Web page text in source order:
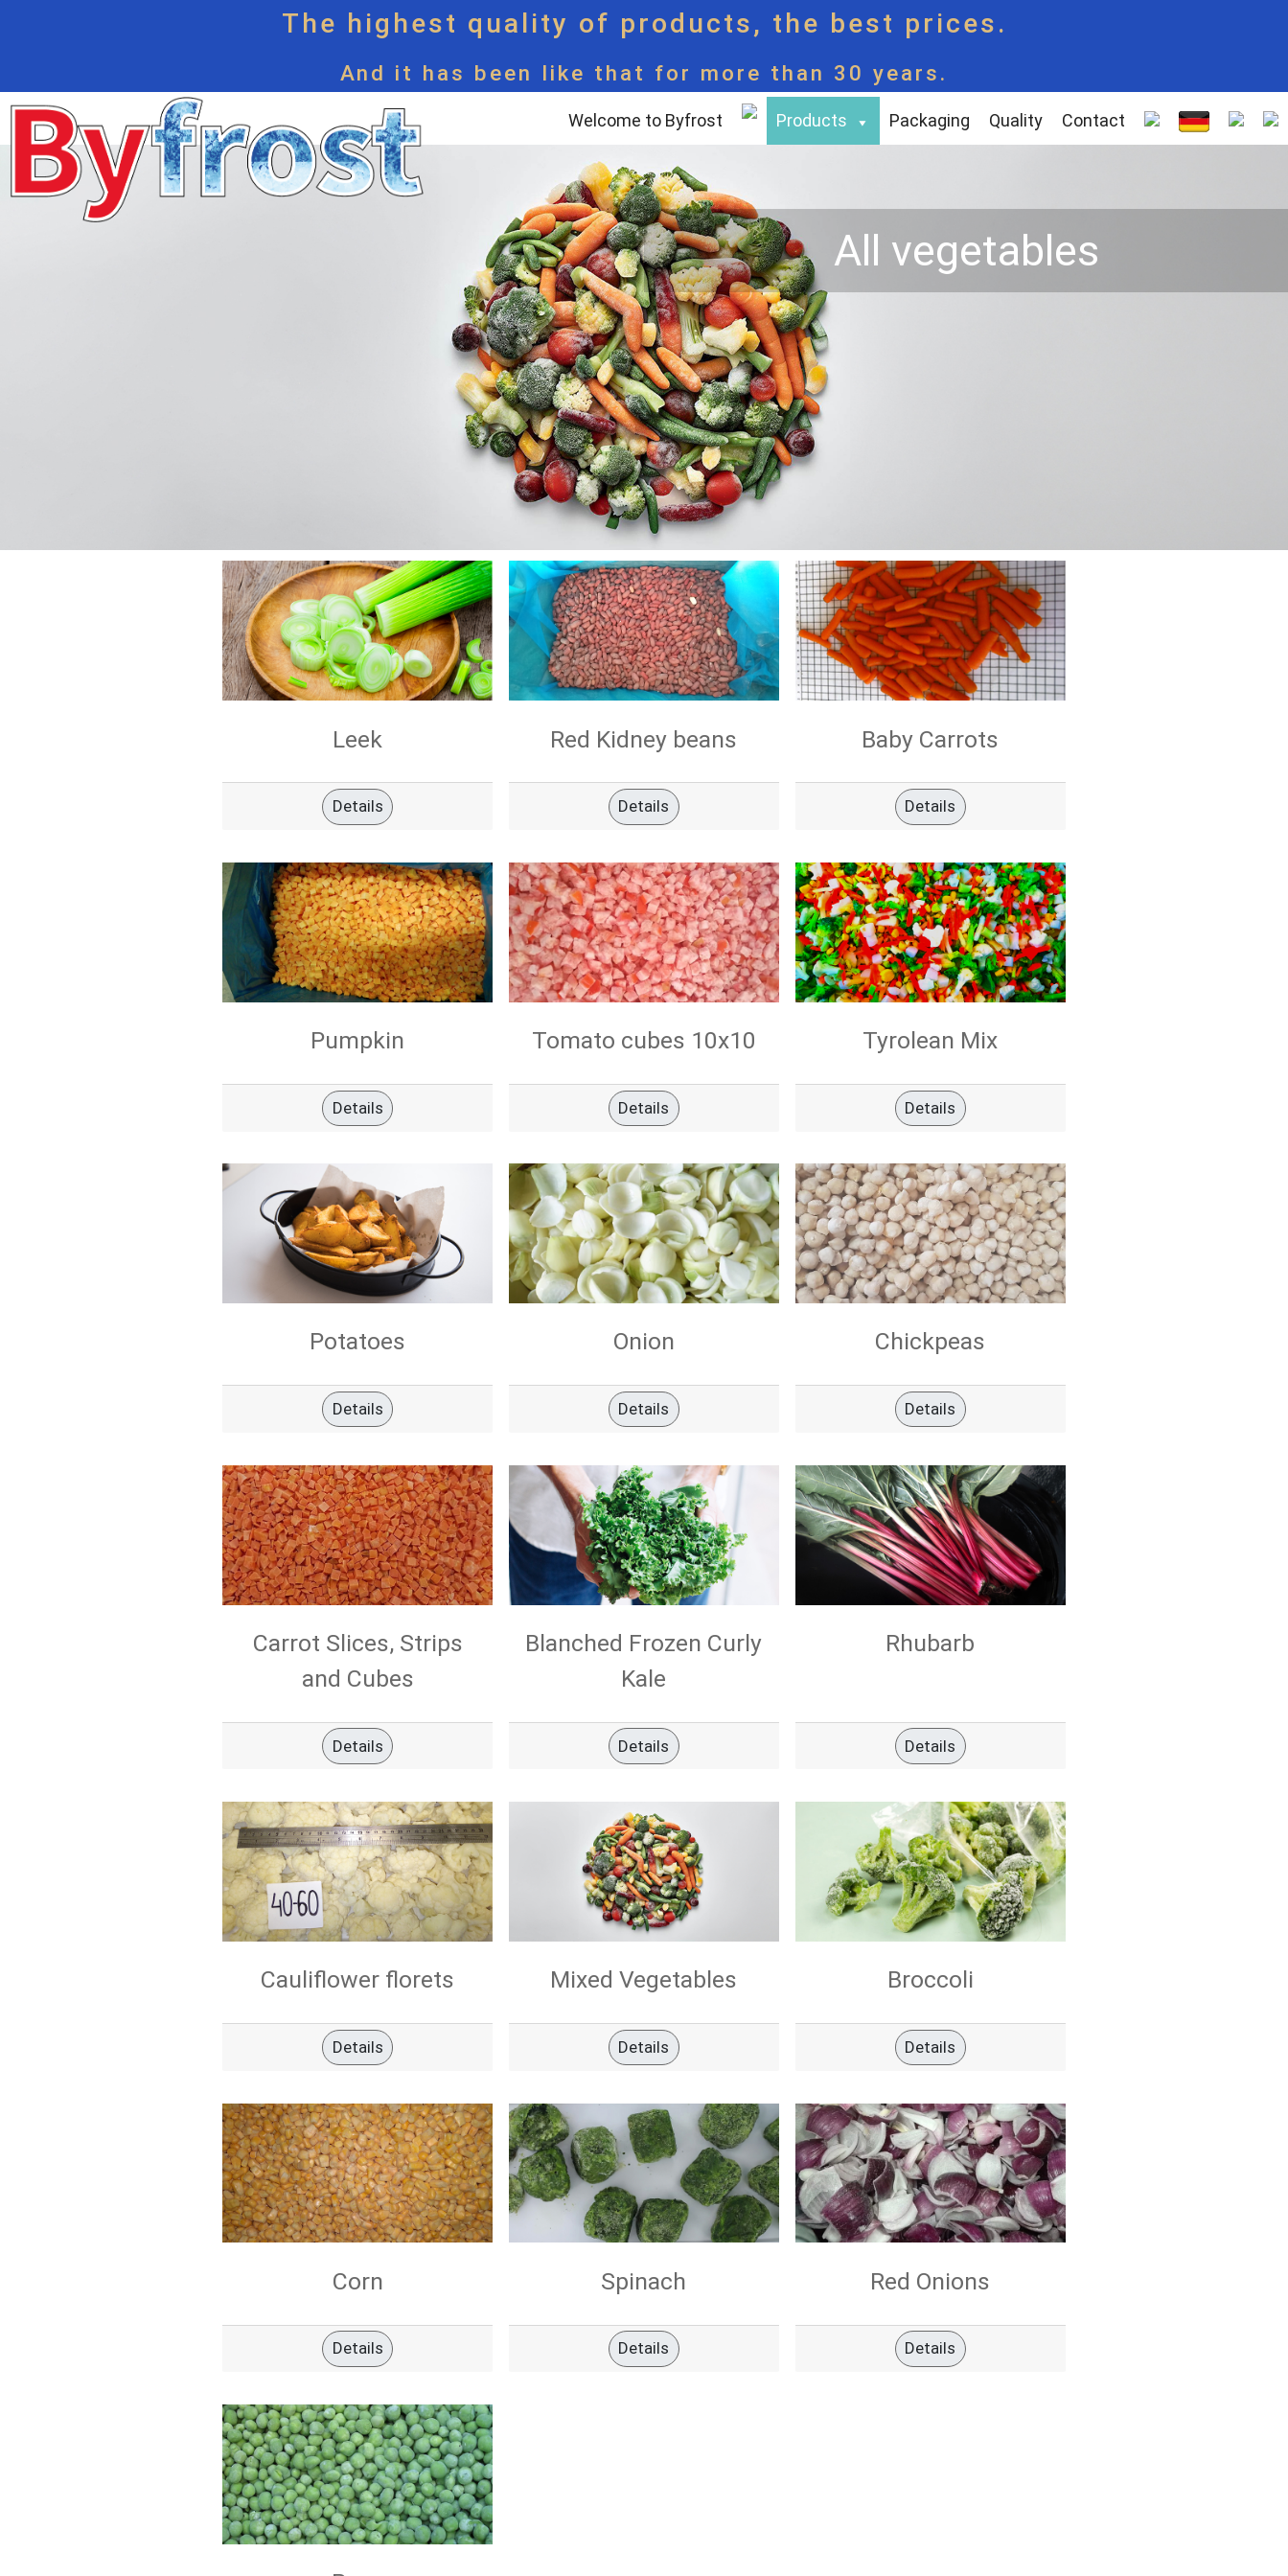
The highest quality of products, the best prices.
And it has been like that for more than 30 years.
Welcome to Byfrost Products Packaging Quality Contact
All vegetables
Leek
Details
Red Kidney beans
Details
Baby Carrots
Details
Pumpkin
Details
Tomato cubes 10x10
Details
Tyrolean Mix
Details
Potatoes
Details
Onion
Details
Chickpeas
Details
Carrot Slices, Strips
and Cubes
Details
Blanched Frozen Curly
Kale
Details
Rhubarb
Details
Cauliflower florets
Details
Mixed Vegetables
Details
Broccoli
Details
Corn
Details
Spinach
Details
Red Onions
Details